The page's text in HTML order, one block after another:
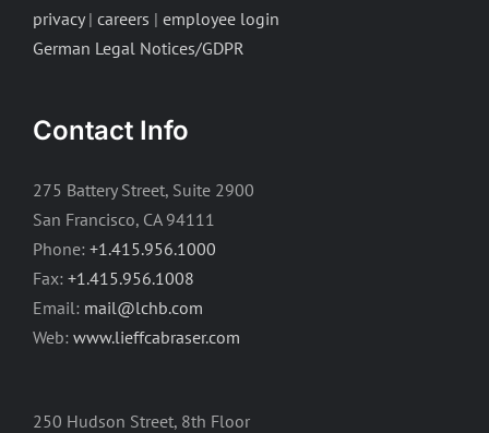
privacy| careers | employee login
German Legal Notices/GDPR
Contact Info
275 Battery Street, Suite 2900
San Francisco, CA 94111
Phone: +1.415.956.1000
Fax: +1.415.956.1008
Email: mail@lchb.com
Web: www.lieffcabraser.com
250 Hudson Street, 8th Floor